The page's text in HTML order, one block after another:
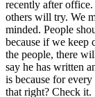
recently after
others will try. We
minded. People
because if we keep
the people, there
say he has written
is because for
that right? Check